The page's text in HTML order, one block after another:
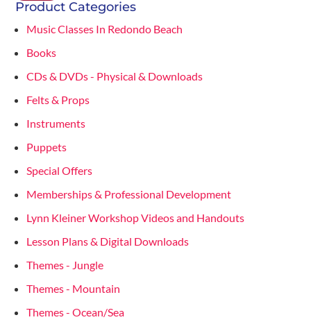
Product Categories
Music Classes In Redondo Beach
Books
CDs & DVDs - Physical & Downloads
Felts & Props
Instruments
Puppets
Special Offers
Memberships & Professional Development
Lynn Kleiner Workshop Videos and Handouts
Lesson Plans & Digital Downloads
Themes - Jungle
Themes - Mountain
Themes - Ocean/Sea